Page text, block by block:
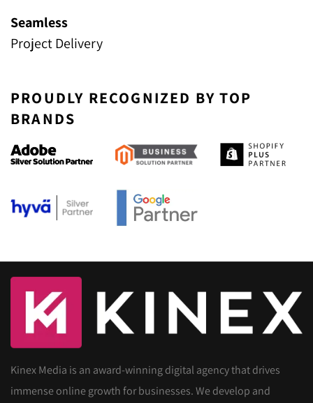
Seamless
Project Delivery
PROUDLY RECOGNIZED BY TOP
BRANDS
Kinex Media is an award-winning digital agency that drives
immense online growth for businesses. We develop and